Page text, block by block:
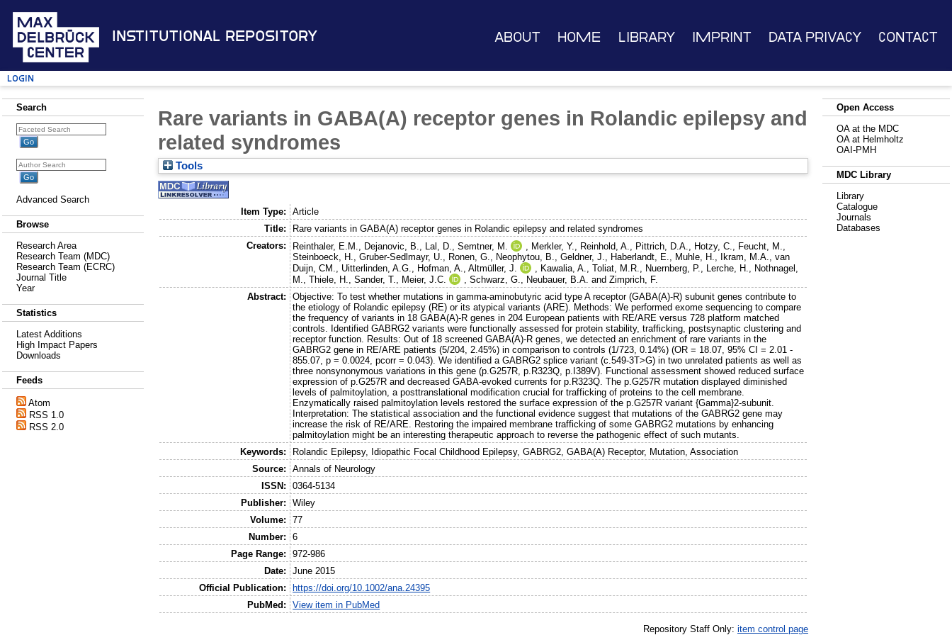
Institutional Repository About Home Library Imprint Data Privacy Contact
Login
Search
Advanced Search
Browse
Research Area
Research Team (MDC)
Research Team (ECRC)
Journal Title
Year
Statistics
Latest Additions
High Impact Papers
Downloads
Feeds
Atom
RSS 1.0
RSS 2.0
Rare variants in GABA(A) receptor genes in Rolandic epilepsy and
related syndromes
Tools
Item Type:
Article
Title:
Rare variants in GABA(A) receptor genes in Rolandic epilepsy and related syndromes
Creators:
Reinthaler, E.M. Dejanovic, B. Lal, D. ,Semtner, M. Merkler, Y. Reinhold, A. Pittrich, D.A. Hotzy, C. Feucht, M.
Steinboeck, H.
,Gruber-Sedlmayr, U. Ronen, G. Neophytou, B. ,Geldner, J. Haberlandt, E. Muhle, H. Ikram, M.A. ,van
Duijn, CM.
Uitterlinden, A.G. Hofman, A. ,Altmüller, J. Kawalia, A. ,Toliat, M.R. Nuernberg, P. Lerche, H.
Nothnagel,
M.
,Thiele, H. ,Sander, T. Meier, J.C. ,Schwarz, G. Neubauer, B.A. andZimprich, F.
Abstract:
Objective: To test whether mutations in gamma-aminobutyric acid type A receptor (GABA(A)-R) subunit genes contribute to
the etiology of Rolandic epilepsy (RE) or its atypical variants (ARE). Methods: We performed exome sequencing to compare
the frequency of variants in 18 GABA(A)-R genes in 204 European patients with RE/ARE versus 728 platform matched
controls. Identified GABRG2 variants were functionally assessed for protein stability, trafficking, postsynaptic clustering and
receptor function. Results: Out of 18 screened GABA(A)-R genes, we detected an enrichment of rare variants in the
GABRG2 gene in RE/ARE patients (5/204, 2.45%) in comparison to controls (1/723, 0.14%) (OR = 18.07, 95% CI = 2.01 -
855.07, p = 0.0024, pcorr = 0.043). We identified a GABRG2 splice variant (c.549-3T>G) in two unrelated patients as well as
three nonsynonymous variations in this gene (p.G257R, p.R323Q, p.I389V). Functional assessment showed reduced surface
expression of p.G257R and decreased GABA-evoked currents for p.R323Q. The p.G257R mutation displayed diminished
levels of palmitoylation, a posttranslational modification crucial for trafficking of proteins to the cell membrane.
Enzymatically raised palmitoylation levels restored the surface expression of the p.G257R variant {Gamma}2-subunit.
Interpretation: The statistical association and the functional evidence suggest that mutations of the GABRG2 gene may
increase the risk of RE/ARE. Restoring the impaired membrane trafficking of some GABRG2 mutations by enhancing
palmitoylation might be an interesting therapeutic approach to reverse the pathogenic effect of such mutants.
Keywords:
Rolandic Epilepsy, Idiopathic Focal Childhood Epilepsy, GABRG2, GABA(A) Receptor, Mutation, Association
Source:
Annals of Neurology
ISSN:
0364-5134
Publisher:
Wiley
Volume:
77
Number:
6
Page Range:
972-986
Date:
June 2015
Official Publication:
https://doi.org/10.1002/ana.24395
PubMed:
View item in PubMed
Repository Staff Only: item control page
Open Access
OA at the MDC
OA at Helmholtz
OAI-PMH
MDC Library
Library
Catalogue
Journals
Databases